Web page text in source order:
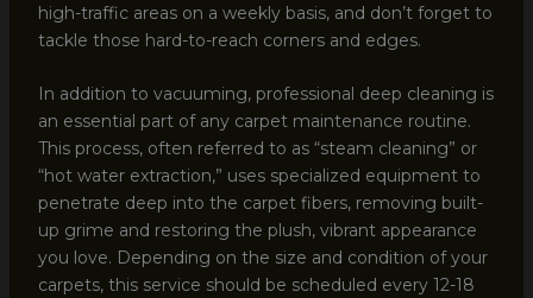
high-traffic areas on a weekly basis, and don’t forget to
tackle those hard-to-reach corners and edges.
In addition to vacuuming, professional deep cleaning is
an essential part of any carpet maintenance routine.
This process, often referred to as “steam cleaning” or
“hot water extraction,” uses specialized equipment to
penetrate deep into the carpet fibers, removing built-
up grime and restoring the plush, vibrant appearance
you love. Depending on the size and condition of your
carpets, this service should be scheduled every 12-18